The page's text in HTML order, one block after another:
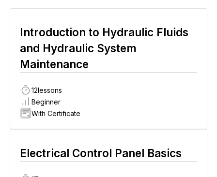
Introduction to Hydraulic Fluids
and Hydraulic System
Maintenance
12lessons
Beginner
With Certificate
Electrical Control Panel Basics